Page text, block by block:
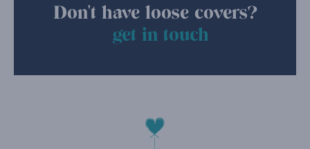
Don't have loose covers?
get in touch